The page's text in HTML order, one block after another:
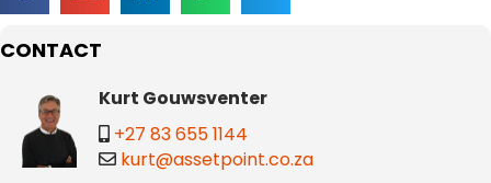
CONTACT
Kurt Gouwsventer
+27 83 655 1144
kurt@assetpoint.co.za